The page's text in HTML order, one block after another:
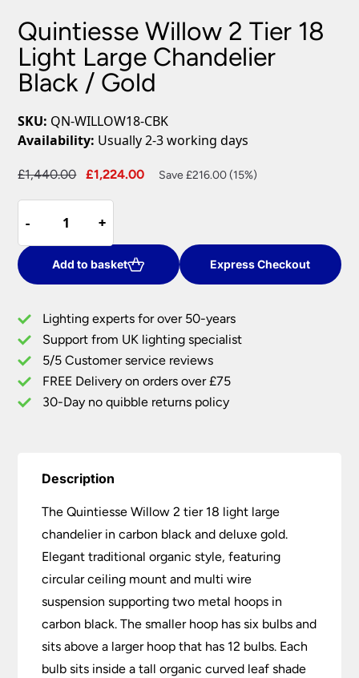
Quintiesse Willow 2 Tier 18
Light Large Chandelier
Black / Gold
SKU: QN-WILLOW18-CBK
Availability: Usually 2-3 working days
£1,440.00
Original
£1,440.00.
£1,224.00
Current
Save £216.00 (15%)
-
-
Willow
2
Tier
18
Large
Chandelier
Black
/
Gold
+
+
Add to basket Express Checkout
Lighting experts for over 50-years
Support from UK lighting specialist
5/5 Customer service reviews
FREE Delivery on orders over £75
30-Day no quibble returns policy
Description
The Quintiesse Willow 2 tier 18 light large
chandelier in carbon black and deluxe gold.
Elegant traditional organic style, featuring
circular ceiling mount and multi wire
suspension supporting two metal hoops in
carbon black. The smaller hoop has six bulbs and
sits above a larger hoop that has 12 bulbs. Each
bulb sits inside a tall organic curved leaf shade